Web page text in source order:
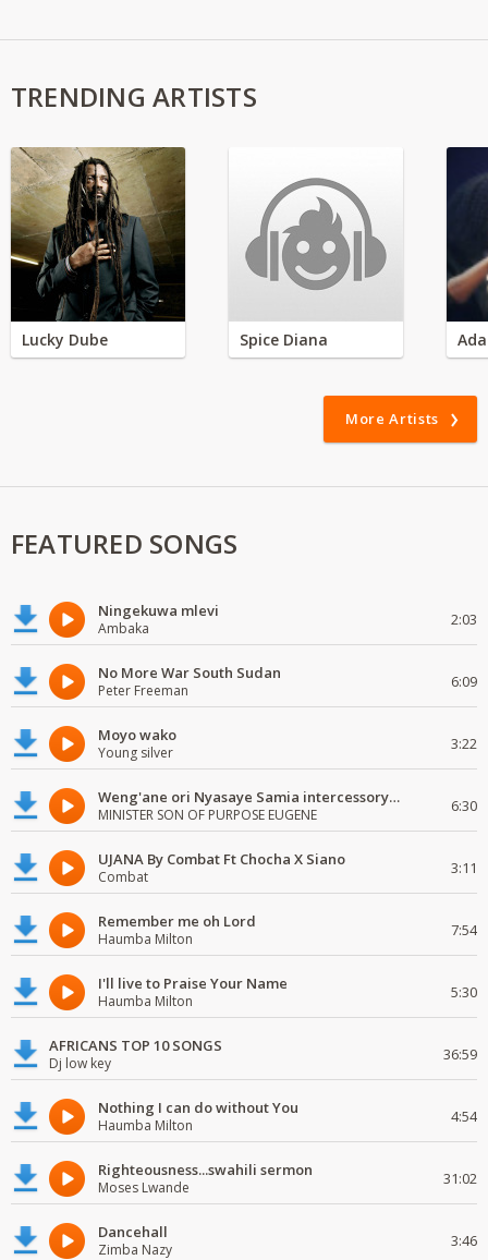
TRENDING ARTISTS
Lucky Dube Spice Diana
More Artists
FEATURED SONGS
Ningekuwa mlevi
Ambaka 2:03
No More War South Sudan
Peter Freeman 6:09
Moyo wako
Young silver 3:22
Weng'ane ori Nyasaye Samia intercessory worship
MINISTER SON OF PURPOSE EUGENE 6:30
UJANA By Combat Ft Chocha X Siano
Combat 3:11
Remember me oh Lord
Haumba Milton 7:54
I'll live to Praise Your Name
Haumba Milton 5:30
AFRICANS TOP 10 SONGS
Dj low key 36:59
Nothing I can do without You
Haumba Milton 4:54
Righteousness...swahili sermon
Moses Lwande 31:02
Dancehall
Zimba Nazy 3:46